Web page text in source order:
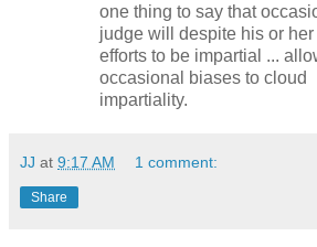
one thing to say that
judge will despite his or her
efforts to be impartial ...
occasional biases to cloud
impartiality.
JJ at 9:17 AM 1 comment:
Share